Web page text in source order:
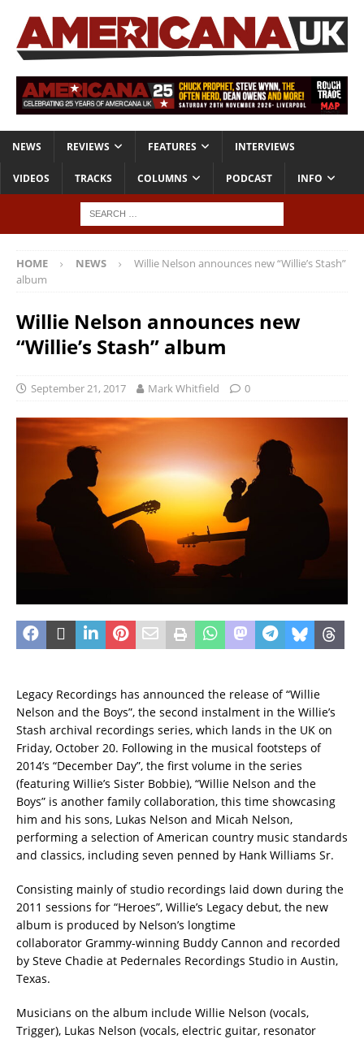
NEWS REVIEWS FEATURES INTERVIEWS
VIDEOS TRACKS COLUMNS PODCAST INFO
HOME NEWS
Willie Nelson announces new “Willie’s Stash”
album
Willie Nelson announces new
“Willie’s Stash” album
September 21, 2017 Mark Whitfield 0
Legacy Recordings has announced the release of “Willie
Nelson and the Boys”, the second instalment in the Willie’s
Stash archival recordings series, which lands in the UK on
Friday, October 20. Following in the musical footsteps of
2014’s “December Day”, the first volume in the series
(featuring Willie’s Sister Bobbie), “Willie Nelson and the
Boys” is another family collaboration, this time showcasing
him and his sons, Lukas Nelson and Micah Nelson,
performing a selection of American country music standards
and classics, including seven penned by Hank Williams Sr.
Consisting mainly of studio recordings laid down during the
2011 sessions for “Heroes”, Willie’s Legacy debut, the new
album is produced by Nelson’s longtime
collaborator Grammy-winning Buddy Cannon and recorded
by Steve Chadie at Pedernales Recordings Studio in Austin,
Texas.
Musicians on the album include Willie Nelson (vocals,
Trigger), Lukas Nelson (vocals, electric guitar, resonator